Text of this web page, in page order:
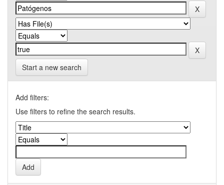
Start a new search
Add filters:
Use filters to refine the search results.